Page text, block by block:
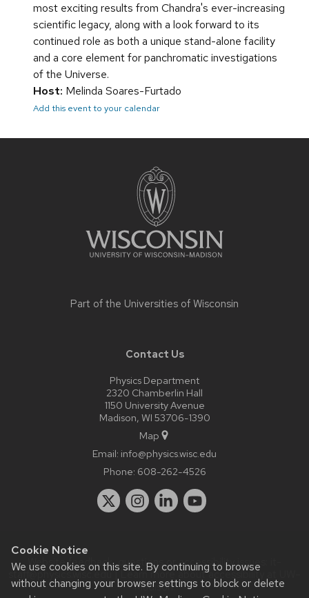
Cookie Notice
We use cookies on this site. By continuing to browse
without changing your browser settings to block or delete
most exciting results from Chandra's ever-increasing
scientific legacy, along with a look forward to its
continued role as both a unique stand-alone facility
and a core element for panchromatic investigations
of the Universe.
Host: Melinda Soares-Furtado
Add this event to your calendar
Part of the Universities of Wisconsin
Contact Us
Physics Department
2320 Chamberlin Hall
1150 University Avenue
Madison, WI 53706-1390
Map
Email: info@physics.wisc.edu
Phone: 608-262-4526
Website feedback, questions or accessibility issues:
staff@physics.wisc.edu| Learn more aboutaccessibility at UW–
Madison.